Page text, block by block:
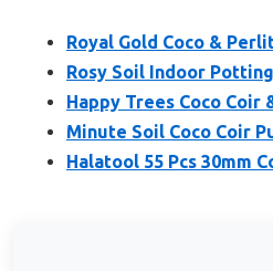
Royal Gold Coco &
Rosy Soil Indoor
Happy Trees Coco
Minute Soil Coco Coir
Halatool 55 Pcs 30mm